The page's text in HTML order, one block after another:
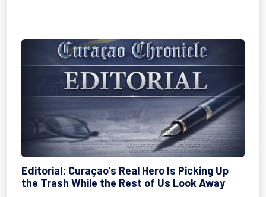
Editorial: Curaçao's Real Hero Is Picking Up
the Trash While the Rest of Us Look Away